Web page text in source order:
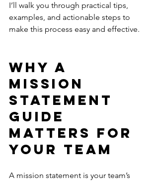
I’ll walk you through practical tips,
examples, and actionable steps to
make this process easy and effective.
Why a
Mission
Statement
Guide
Matters for
Your Team
A mission statement is your team’s